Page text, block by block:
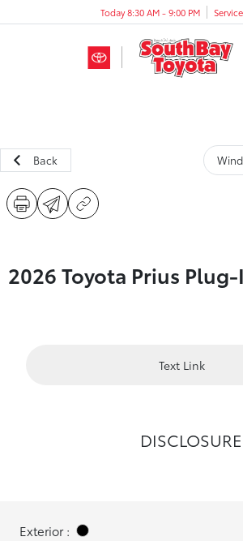
Today 8:30 AM - 9:00 PM
Back
2026 Toyota Prius
Text Link
DISCLOSURE
Exterior :